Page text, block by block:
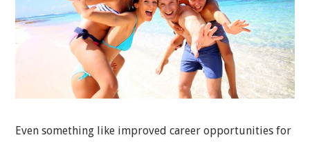
Even something like improved career opportunities for